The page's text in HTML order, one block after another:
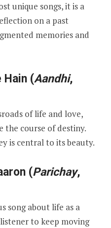
unique songs, it is a
on a past
memories and
Hain (Aandhi,
of life and love,
the course of destiny.
is central to its beauty.
(Parichay,
song about life as a
to keep moving